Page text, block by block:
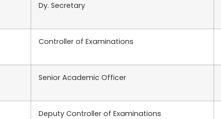
Dy. Secretary
Controller of Examinations
Senior Academic Officer
Deputy Controller of Examinations